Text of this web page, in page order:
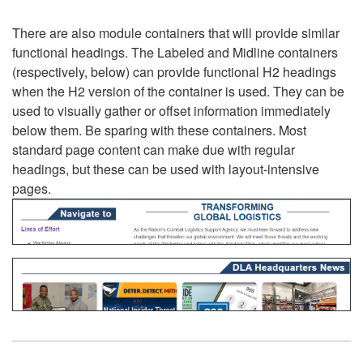
There are also module containers that will provide similar
functional headings. The Labeled and Midline containers
(respectively, below) can provide functional H2 headings
when the H2 version of the container is used. They can be
used to visually gather or offset information immediately
below them. Be sparing with these containers. Most
standard page content can make due with regular
headings, but these can be used with layout-intensive
pages.